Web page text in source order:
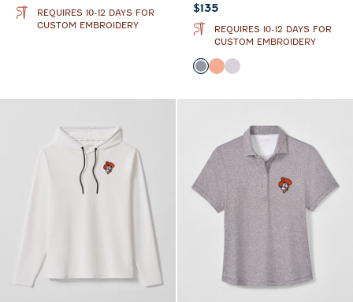
REQUIRES 10-12 DAYS FOR
CUSTOM EMBROIDERY
Current price:
$135
REQUIRES 10-12 DAYS FOR
CUSTOM EMBROIDERY
Color
BlackOrange
Seal